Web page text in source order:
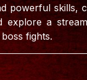
powerful skills,
explore a
fights.